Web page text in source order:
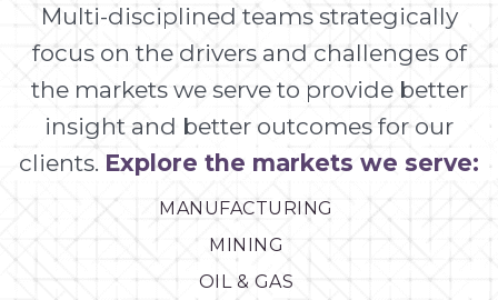
Multi-disciplined teams strategically
focus on the drivers and challenges of
the markets we serve to provide better
insight and better outcomes for our
clients. Explore the markets we serve:
MANUFACTURING
MINING
OIL & GAS